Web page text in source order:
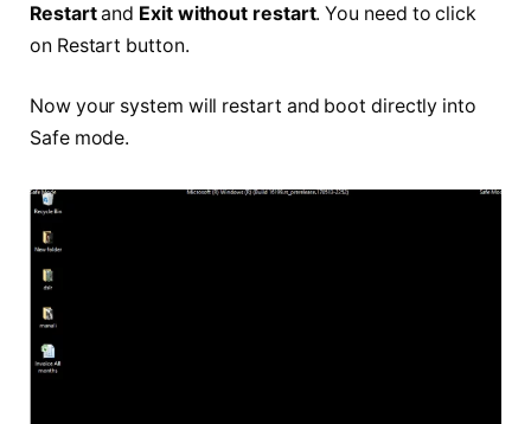
Restartand Exit without restart. You need to click
on Restart button.
Now your system will restart and boot directly into
Safe mode.